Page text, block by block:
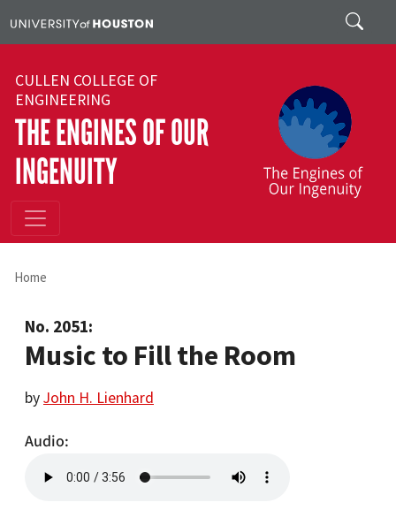
Search
CULLEN COLLEGE OF
ENGINEERING
THE ENGINES OF OUR
INGENUITY
Home
No. 2051:
Music to Fill the Room
byJohn H. Lienhard
Audio